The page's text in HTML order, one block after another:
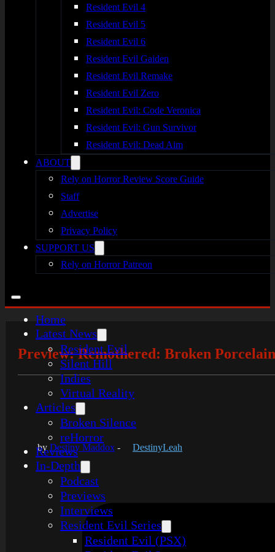
Resident Evil 4
Resident Evil 5
Resident Evil 6
Resident Evil Gaiden
Resident Evil Remake
Resident Evil Zero
Resident Evil: Code Veronica
Resident Evil: Gun Survivor
Resident Evil: Dead Aim
ABOUT
Rely on Horror Review Score Guide
Staff
Advertise
Privacy Policy
SUPPORT US
Rely on Horror Patreon
Home
Latest News
Resident Evil
Silent Hill
Indies
Virtual Reality
Articles
Broken Silence
reHorror
Reviews
In-Depth
Podcast
Previews
Interviews
Resident Evil Series
Resident Evil (PSX)
Preview: Remothered: Broken Porcelain
by Destiny Maddox - DestinyLeah